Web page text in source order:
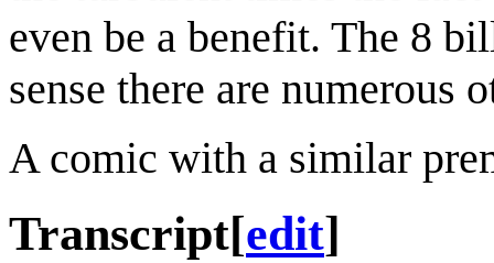
even be a benefit. The 8
sense there are numerous
A comic with a similar
Transcript[edit]